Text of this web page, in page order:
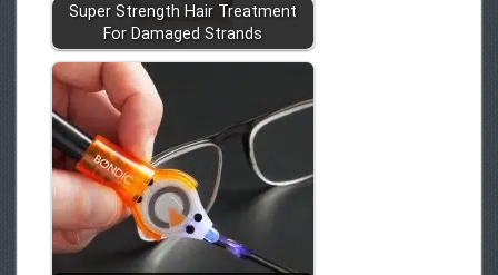
Super Strength Hair Treatment
For Damaged Strands